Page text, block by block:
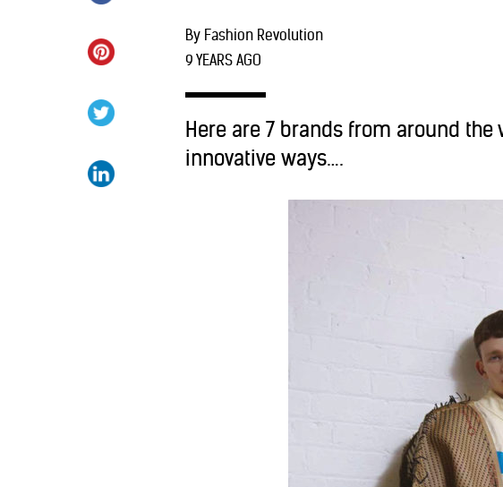
By Fashion Revolution
9 YEARS AGO
Here are 7 brands from around
innovative ways….